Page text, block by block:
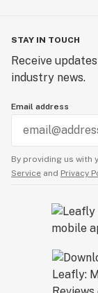
STAY IN TOUCH
Receive
industry news.
Email address
By providing us with
Service and Privacy